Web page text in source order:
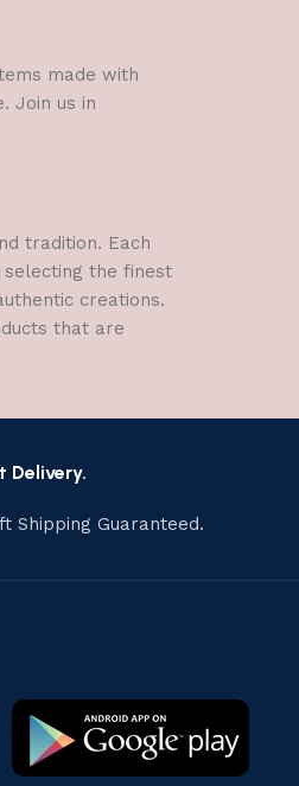
made with
Join us in
tradition. Each
the finest
creations.
that are
Delivery.
Shipping Guaranteed.